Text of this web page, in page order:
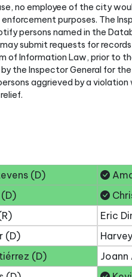
no employee of the city
purposes. The
persons named in the
submit requests for records
of Information Law, prior to
the Inspector General for
aggrieved by a violation
(D)
(D)
Eric
(D)
(D) Joann